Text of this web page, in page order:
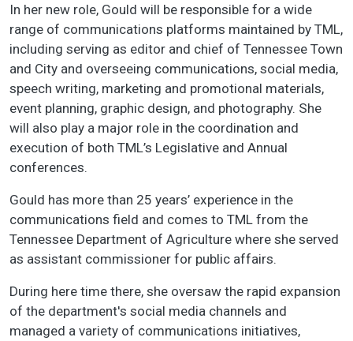
In her new role, Gould will be responsible for a wide
range of communications platforms maintained by TML,
including serving as editor and chief of Tennessee Town
and City and overseeing communications, social media,
speech writing, marketing and promotional materials,
event planning, graphic design, and photography. She
will also play a major role in the coordination and
execution of both TML’s Legislative and Annual
conferences.
Gould has more than 25 years’ experience in the
communications field and comes to TML from the
Tennessee Department of Agriculture where she served
as assistant commissioner for public affairs.
During here time there, she oversaw the rapid expansion
of the department's social media channels and
managed a variety of communications initiatives,